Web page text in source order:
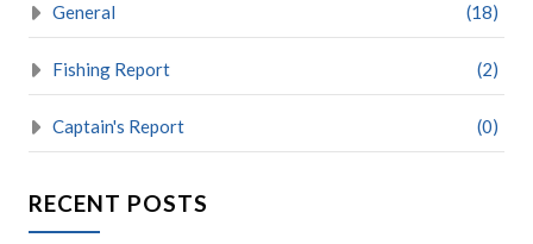
General (18)
Fishing Report (2)
Captain's Report (0)
RECENT POSTS